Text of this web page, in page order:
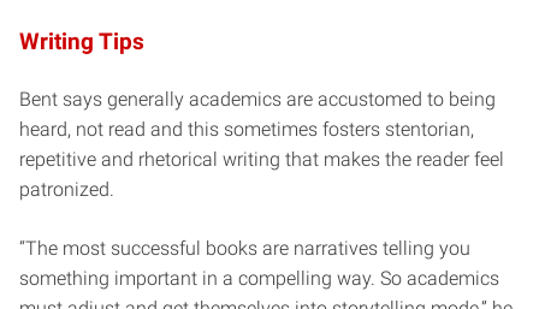
Writing Tips
Bent says generally academics are accustomed to being
heard, not read and this sometimes fosters stentorian,
repetitive and rhetorical writing that makes the reader feel
patronized.
“The most successful books are narratives telling you
something important in a compelling way. So academics